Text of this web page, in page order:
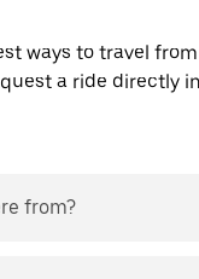
ways to travel
a ride directly
from?